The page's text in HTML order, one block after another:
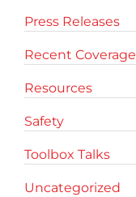
Press Releases
Recent Coverage
Resources
Safety
Toolbox Talks
Uncategorized